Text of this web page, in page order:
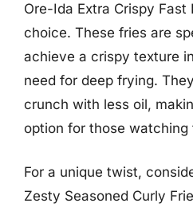
Ore-Ida Extra Crispy Fast
choice. These fries are
achieve a crispy texture
need for deep frying.
crunch with less oil,
option for those watching
For a unique twist,
Zesty Seasoned Curly